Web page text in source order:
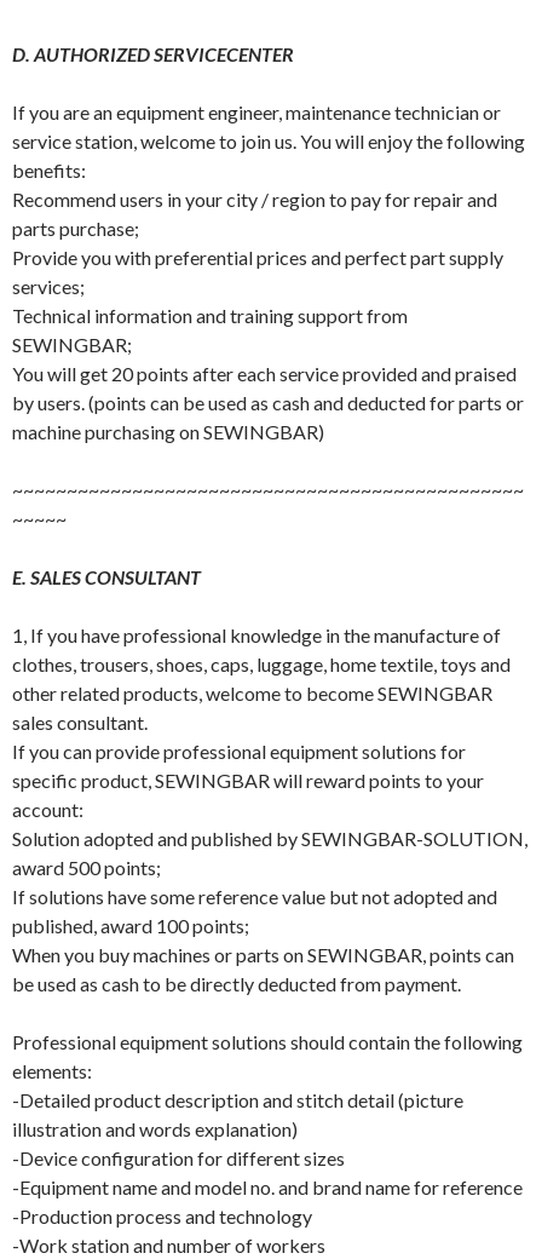
D. AUTHORIZED SERVICECENTER
If you are an equipment engineer, maintenance technician or
service station, welcome to join us. You will enjoy the following
benefits:
Recommend users in your city / region to pay for repair and
parts purchase;
Provide you with preferential prices and perfect part supply
services;
Technical information and training support from
SEWINGBAR;
You will get 20 points after each service provided and praised
by users. (points can be used as cash and deducted for parts or
machine purchasing on SEWINGBAR)
~~~~~~~~~~~~~~~~~~~~~~~~~~~~~~~~~~~~~~~~~~~~~~~
~~~~~
E. SALES CONSULTANT
1, If you have professional knowledge in the manufacture of
clothes, trousers, shoes, caps, luggage, home textile, toys and
other related products, welcome to become SEWINGBAR
sales consultant.
If you can provide professional equipment solutions for
specific product, SEWINGBAR will reward points to your
account:
Solution adopted and published by SEWINGBAR-SOLUTION,
award 500 points;
If solutions have some reference value but not adopted and
published, award 100 points;
When you buy machines or parts on SEWINGBAR, points can
be used as cash to be directly deducted from payment.
Professional equipment solutions should contain the following
elements:
-Detailed product description and stitch detail (picture
illustration and words explanation)
-Device configuration for different sizes
-Equipment name and model no. and brand name for reference
-Production process and technology
-Work station and number of workers